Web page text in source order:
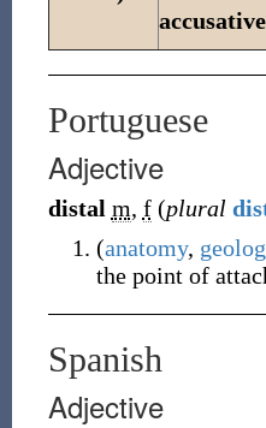
accusative
Portuguese
Adjective
distal m, f (plural
(anatomy,
the point of
Spanish
Adjective